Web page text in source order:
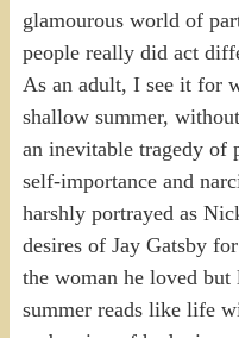
glamourous world of
people really did act
As an adult, I see it for
shallow summer,
an inevitable tragedy of
self-importance and
harshly portrayed as
desires of Jay Gatsby
the woman he loved
summer reads like life